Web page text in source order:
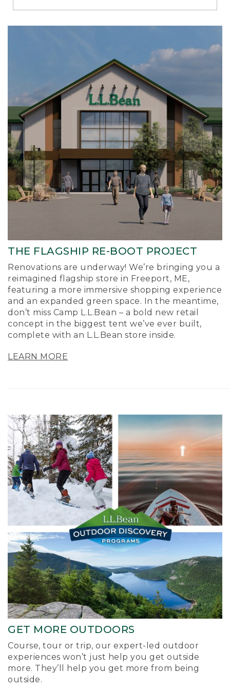
Richmond
THE FLAGSHIP RE-BOOT PROJECT
Renovations are underway! We’re bringing you a
reimagined flagship store in Freeport, ME,
featuring a more immersive shopping experience
and an expanded green space. In the meantime,
don’t miss Camp L.L.Bean – a bold new retail
concept in the biggest tent we’ve ever built,
complete with an L.L.Bean store inside.
LEARN MORE
GET MORE OUTDOORS
Course, tour or trip, our expert-led outdoor
experiences won’t just help you get outside
more. They’ll help you get more from being
outside.